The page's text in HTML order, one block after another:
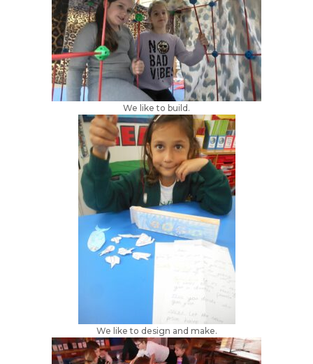
We like to build.
We like to design and make.